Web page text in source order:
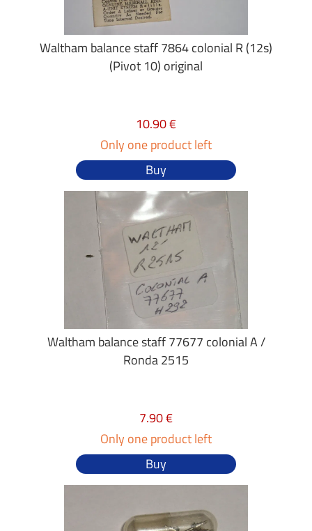
Waltham balance staff 7864 colonial R (12s)
(Pivot 10) original
10.90 €
Only one product left
Buy
Waltham balance staff 77677 colonial A /
Ronda 2515
7.90 €
Only one product left
Buy